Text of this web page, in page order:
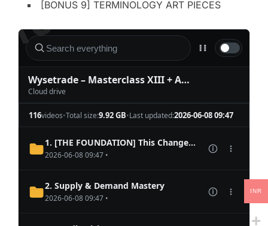
[BONUS 9] TERMINOLOGY ART PIECES
INR